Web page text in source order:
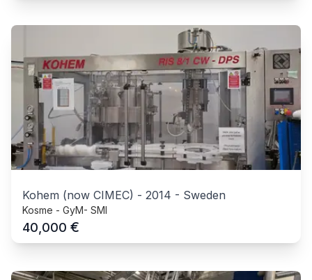
Kohem (now CIMEC) - 2014 - Sweden
Kosme - GyM- SMI
40,000 €